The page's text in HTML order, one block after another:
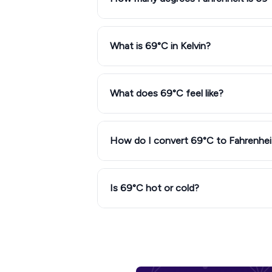
What is 69°C in Kelvin?
What does 69°C feel like?
How do I convert 69°C to
Is 69°C hot or cold?